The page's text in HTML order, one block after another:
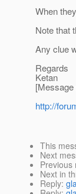
When
Note that
Any clue
Regards
Ketan
http://
This
Next
Previous
Next in
Reply: